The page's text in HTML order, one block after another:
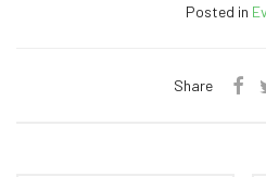
Posted in
Share